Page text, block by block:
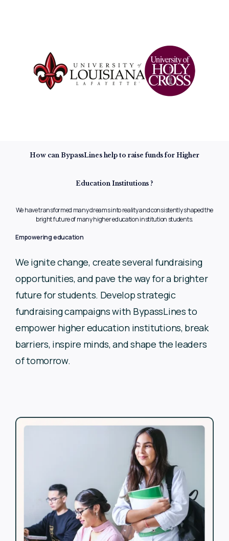
How can BypassLines help to raisefunds for Higher
Education Institutions ?
We have transformed many dreams into reality and consistently shapedthe
bright future of many higher education institution students.
Empowering education
We ignite change, create several fundraising
opportunities, and pave the way for a brighter
future for students. Developstrategic
fundraising campaigns with BypassLines to
empower higher education institutions, break
barriers, inspire minds, andshape the leaders
of tomorrow.